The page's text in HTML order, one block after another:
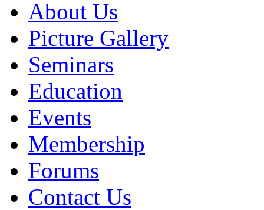
About Us
Picture Gallery
Seminars
Education
Events
Membership
Forums
Contact Us